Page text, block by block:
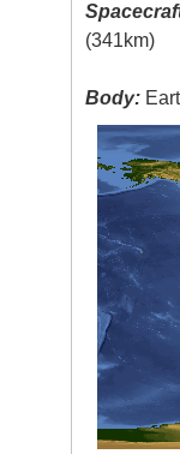
(341km)
Body: